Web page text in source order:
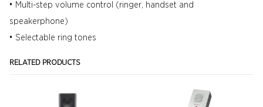
• Multi-step volume control (ringer, handset and
speakerphone)
• Selectable ring tones
RELATED PRODUCTS